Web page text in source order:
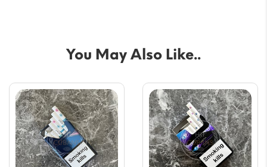
You May Also Like..